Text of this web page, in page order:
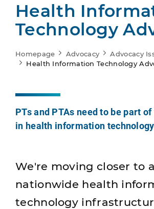
Health
Technology
Homepage Advocacy
Advocacy
Health Information Technology
PTs and PTAs need to be part
in health information
We're moving closer to a
nationwide health
technology